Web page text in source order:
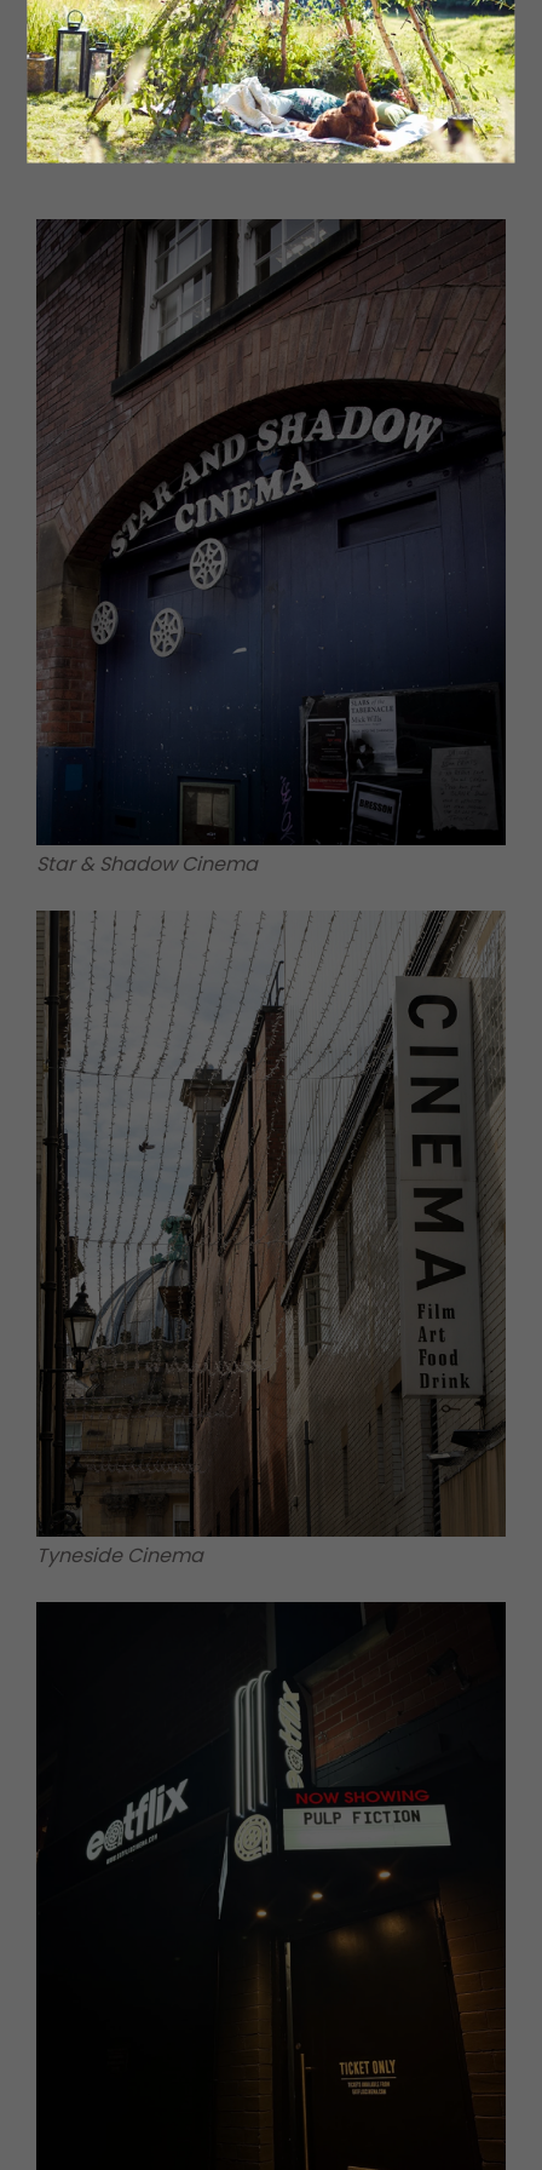
correspond to the scene on the screen. The venue (a
former dance hall) has been totally renovated with film
memorabilia to spot throughout. An utterly unique
experience, the first film on their roster was Ratatouille,
bringing the French flavours of the film to life.
269 Chillingham Road, Newcastle NE6 5LL
eatflixcinema.com
Star & Shadow Cinema
Tyneside Cinema